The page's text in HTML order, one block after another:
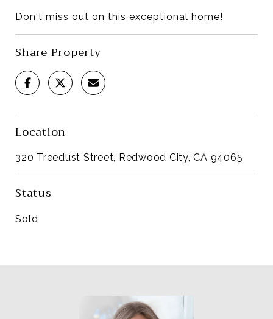
Don't miss out on this exceptional home!
Share Property
Location
320 Treedust Street, Redwood City, CA 94065
Status
Sold